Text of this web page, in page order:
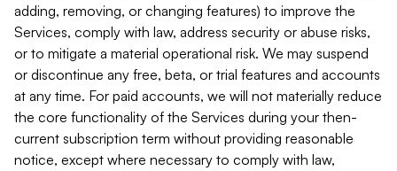
adding, removing, or changing features) to improve the
Services, comply with law, address security or abuse risks,
or to mitigate a material operational risk. We may suspend
or discontinue any free, beta, or trial features and accounts
at any time. For paid accounts, we will not materially reduce
the core functionality of the Services during your then-
current subscription term without providing reasonable
notice, except where necessary to comply with law,